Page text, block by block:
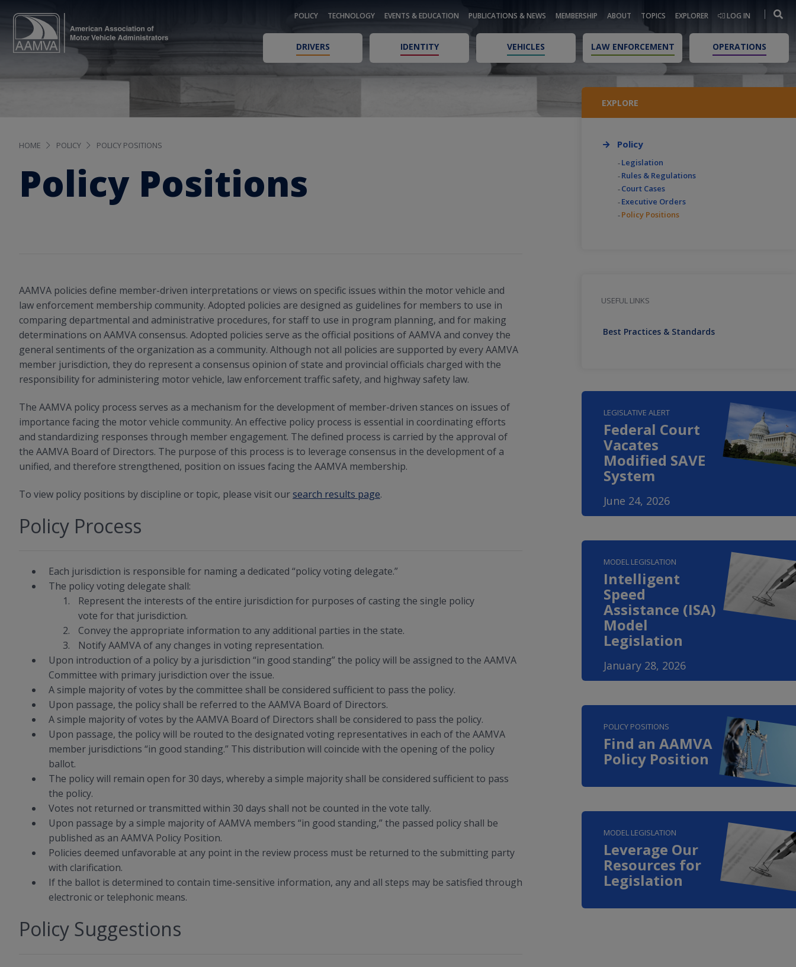
POLICY TECHNOLOGY EVENTS & EDUCATION PUBLICATIONS & NEWS MEMBERSHIP ABOUT TOPICS EXPLORER LOG IN
DRIVERS IDENTITY VEHICLES LAW ENFORCEMENT OPERATIONS
HOME POLICY POLICY POSITIONS
Policy Positions
AAMVA policies define member-driven interpretations or views on specific issues within the motor vehicle and
law enforcement membership community. Adopted policies are designed as guidelines for members to use in
comparing departmental and administrative procedures, for staff to use in program planning, and for making
determinations on AAMVA consensus. Adopted policies serve as the official positions of AAMVA and convey the
general sentiments of the organization as a community. Although not all policies are supported by every AAMVA
member jurisdiction, they do represent a consensus opinion of state and provincial officials charged with the
responsibility for administering motor vehicle, law enforcement traffic safety, and highway safety law.
The AAMVA policy process serves as a mechanism for the development of member-driven stances on issues of
importance facing the motor vehicle community. An effective policy process is essential in coordinating efforts
and standardizing responses through member engagement. The defined process is carried by the approval of
the AAMVA Board of Directors. The purpose of this process is to leverage consensus in the development of a
unified, and therefore strengthened, position on issues facing the AAMVA membership.
To view policy positions by discipline or topic, please visit oursearch results page.
Policy Process
Each jurisdiction is responsible for naming a dedicated “policy voting delegate.”
The policy voting delegate shall:
Represent the interests of the entire jurisdiction for purposes of casting the single policy
vote for that jurisdiction.
Convey the appropriate information to any additional parties in the state.
Notify AAMVA of any changes in voting representation.
Upon introduction of a policy by a jurisdiction “in good standing” the policy will be assigned to the AAMVA
Committee with primary jurisdiction over the issue.
A simple majority of votes by the committee shall be considered sufficient to pass the policy.
Upon passage, the policy shall be referred to the AAMVA Board of Directors.
A simple majority of votes by the AAMVA Board of Directors shall be considered to pass the policy.
Upon passage, the policy will be routed to the designated voting representatives in each of the AAMVA
member jurisdictions “in good standing.” This distribution will coincide with the opening of the policy
ballot.
The policy will remain open for 30 days, whereby a simple majority shall be considered sufficient to pass
the policy.
Votes not returned or transmitted within 30 days shall not be counted in the vote tally.
Upon passage by a simple majority of AAMVA members “in good standing,” the passed policy shall be
published as an AAMVA Policy Position.
Policies deemed unfavorable at any point in the review process must be returned to the submitting party
with clarification.
If the ballot is determined to contain time-sensitive information, any and all steps may be satisfied through
electronic or telephonic means.
Policy Suggestions
EXPLORE
Policy
Legislation
Rules & Regulations
Court Cases
Executive Orders
Policy Positions
USEFUL LINKS
Best Practices & Standards
LEGISLATIVE ALERT
Federal Court
Vacates
Modified SAVE
System
June 24, 2026
MODEL LEGISLATION
Intelligent
Speed
Assistance (ISA)
Model
Legislation
January 28, 2026
POLICY POSITIONS
Find an AAMVA
Policy Position
MODEL LEGISLATION
Leverage Our
Resources for
Legislation